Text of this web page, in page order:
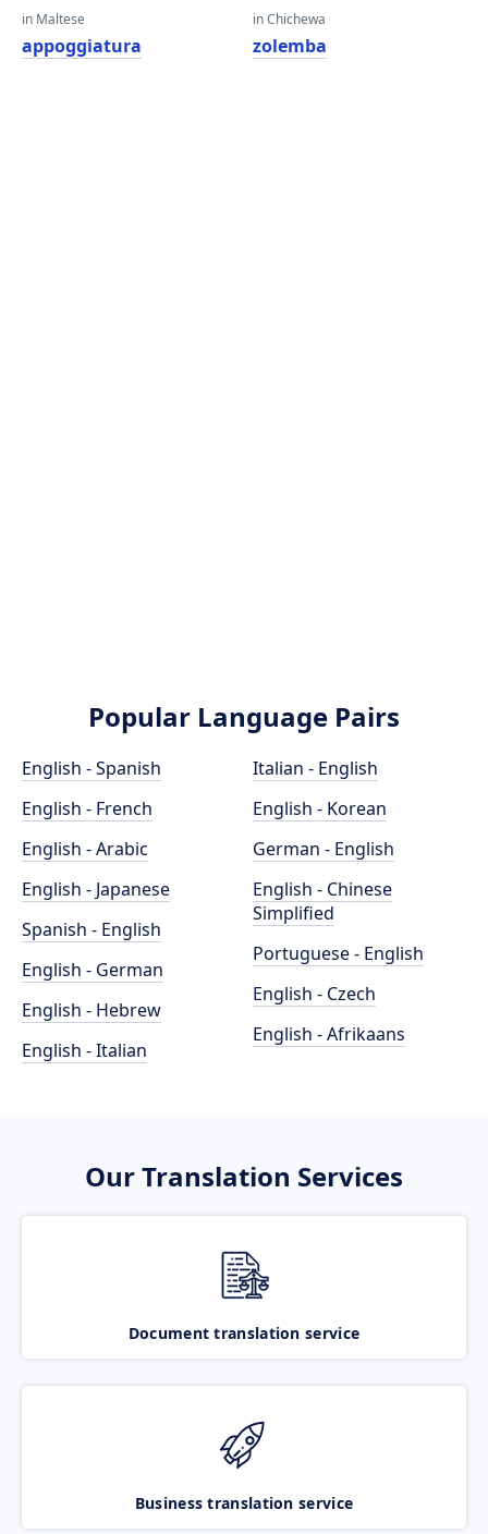
in Maltese
appoggiatura
in Chichewa
zolemba
Popular Language Pairs
English - Spanish
English - French
English - Arabic
English - Japanese
Spanish - English
English - German
English - Hebrew
English - Italian
Italian - English
English - Korean
German - English
English - Chinese
Simplified
Portuguese - English
English - Czech
English - Afrikaans
Our Translation Services
Document translation service
Business translation service